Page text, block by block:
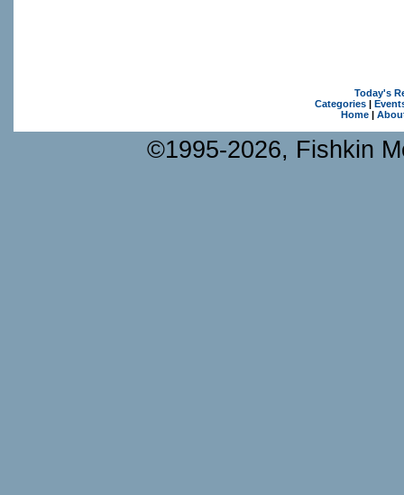
Today's
Categories|
Home|
©1995-2026, Fishkin